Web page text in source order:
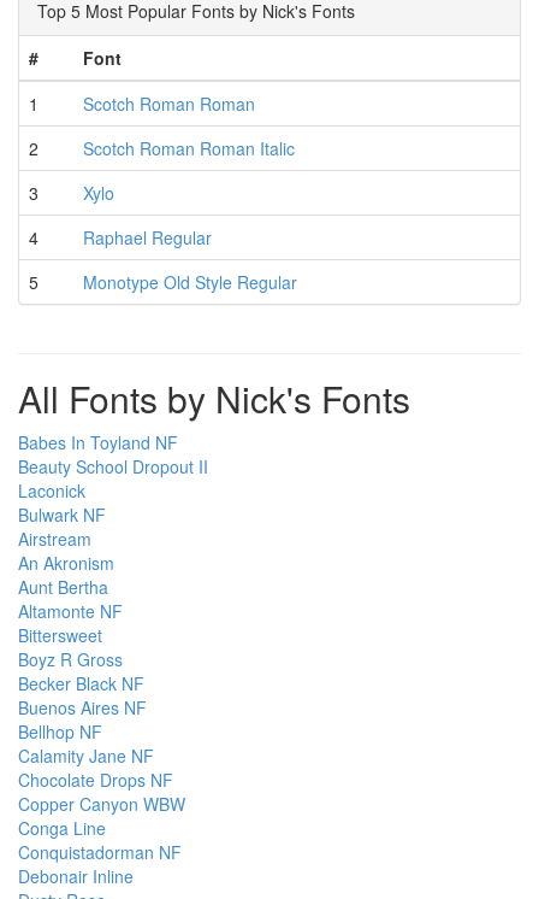
Top 5 Most Popular Fonts by Nick's Fonts
#
Font
1
Scotch Roman Roman
2
Scotch Roman Roman Italic
3
Xylo
4
Raphael Regular
5
Monotype Old Style Regular
All Fonts by Nick's Fonts
Babes In Toyland NF
Beauty School Dropout II
Laconick
Bulwark NF
Airstream
An Akronism
Aunt Bertha
Altamonte NF
Bittersweet
Boyz R Gross
Becker Black NF
Buenos Aires NF
Bellhop NF
Calamity Jane NF
Chocolate Drops NF
Copper Canyon WBW
Conga Line
Conquistadorman NF
Debonair Inline